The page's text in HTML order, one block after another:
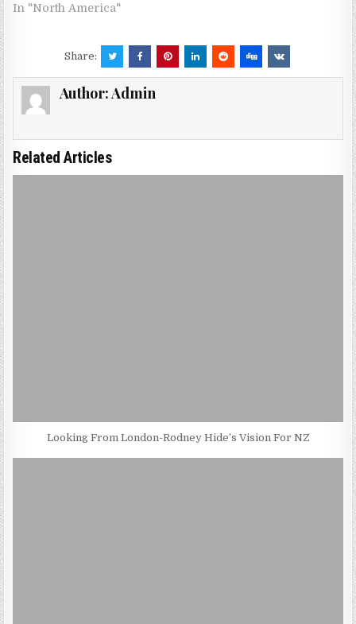
In "North America"
Share:
Author:Admin
Related Articles
Looking From London-Rodney Hide’s Vision For NZ